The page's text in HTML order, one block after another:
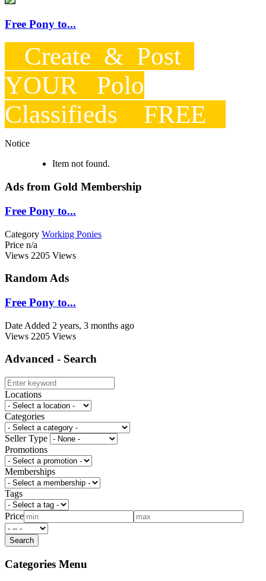
Free Pony to...
Create & Post
YOUR Polo
Classifieds FREE
Notice
Item not found.
Ads from Gold Membership
Free Pony to...
Category Working Ponies
Price n/a
Views 2205 Views
Random Ads
Free Pony to...
Date Added 2 years, 3 months ago
Views 2205 Views
Advanced - Search
Locations
Categories
Seller Type
Promotions
Memberships
Tags
Price
Categories Menu